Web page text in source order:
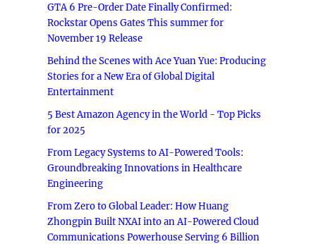
GTA 6 Pre-Order Date Finally Confirmed:
Rockstar Opens Gates This summer for
November 19 Release
Behind the Scenes with Ace Yuan Yue: Producing
Stories for a New Era of Global Digital
Entertainment
5 Best Amazon Agency in the World - Top Picks
for 2025
From Legacy Systems to AI-Powered Tools:
Groundbreaking Innovations in Healthcare
Engineering
From Zero to Global Leader: How Huang
Zhongpin Built NXAI into an AI-Powered Cloud
Communications Powerhouse Serving 6 Billion